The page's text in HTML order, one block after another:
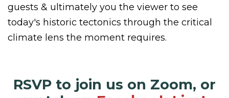
guests & ultimately you the viewer to see
today's historic tectonics through the critical
climate lens the moment requires.
RSVP to join us on Zoom, or